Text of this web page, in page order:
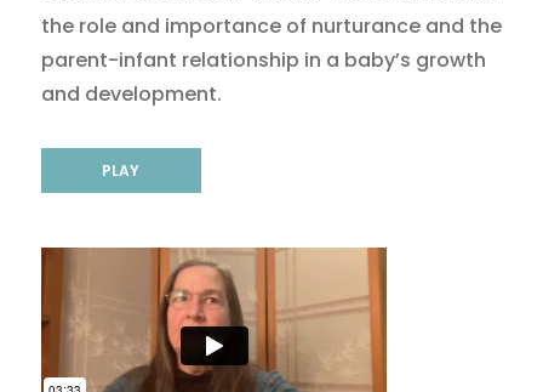
the role and importance of nurturance and the
parent-infant relationship in a baby’s growth
and development.
PLAY